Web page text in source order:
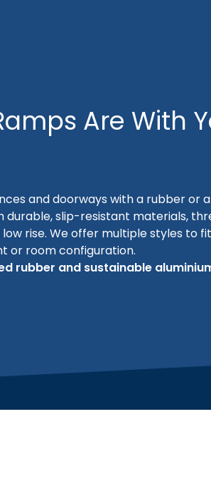
Are With
and doorways with a rubber or
durable, slip-resistant materials,
rise. We offer multiple styles to
or room configuration.
rubber and sustainable